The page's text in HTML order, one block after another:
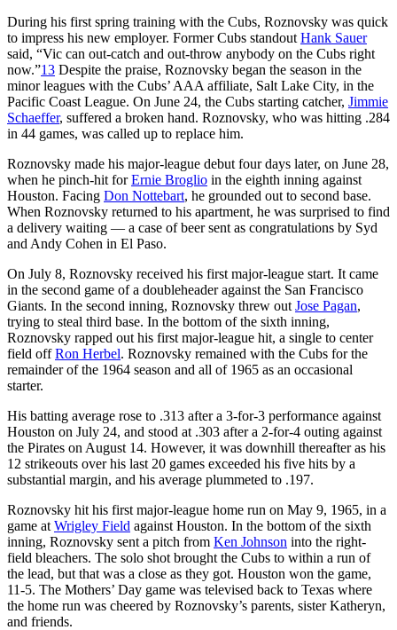
During his first spring training with the Cubs, Roznovsky was quick
to impress his new employer. Former Cubs standout Hank Sauer
said, “Vic can out-catch and out-throw anybody on the Cubs right
now.”13 Despite the praise, Roznovsky began the season in the
minor leagues with the Cubs’ AAA affiliate, Salt Lake City, in the
Pacific Coast League. On June 24, the Cubs starting catcher, Jimmie
Schaeffer, suffered a broken hand. Roznovsky, who was hitting .284
in 44 games, was called up to replace him.
Roznovsky made his major-league debut four days later, on June 28,
when he pinch-hit forErnie Broglio in the eighth inning against
Houston. Facing Don Nottebart, he grounded out to second base.
When Roznovsky returned to his apartment, he was surprised to find
a delivery waiting — a case of beer sent as congratulations by Syd
and Andy Cohen in El Paso.
On July 8, Roznovsky received his first major-league start. It came
in the second game of a doubleheader against the San Francisco
Giants. In the second inning, Roznovsky threw out Jose Pagan,
trying to steal third base. In the bottom of the sixth inning,
Roznovsky rapped out his first major-league hit, a single to center
field offRon Herbel. Roznovsky remained with the Cubs for the
remainder of the 1964 season and all of 1965 as an occasional
starter.
His batting average rose to .313 after a 3-for-3 performance against
Houston on July 24, and stood at .303 after a 2-for-4 outing against
the Pirates on August 14. However, it was downhill thereafter as his
12 strikeouts over his last 20 games exceeded his five hits by a
substantial margin, and his average plummeted to .197.
Roznovsky hit his first major-league home run on May 9, 1965, in a
game at Wrigley Field against Houston. In the bottom of the sixth
inning, Roznovsky sent a pitch from Ken Johnson into the right-
field bleachers. The solo shot brought the Cubs to within a run of
the lead, but that was a close as they got. Houston won the game,
11-5. The Mothers’ Day game was televised back to Texas where
the home run was cheered by Roznovsky’s parents, sister Katheryn,
and friends.